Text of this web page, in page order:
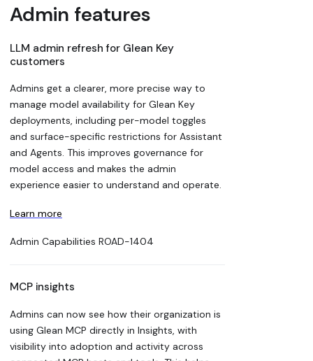
Admin features
LLM admin refresh for Glean Key
customers
Admins get a clearer, more precise way to
manage model availability for Glean Key
deployments, including per-model toggles
and surface-specific restrictions for Assistant
and Agents. This improves governance for
model access and makes the admin
experience easier to understand and operate.
Learn more
Admin Capabilities ROAD-1404
MCP insights
Admins can now see how their organization is
using Glean MCP directly in Insights, with
visibility into adoption and activity across